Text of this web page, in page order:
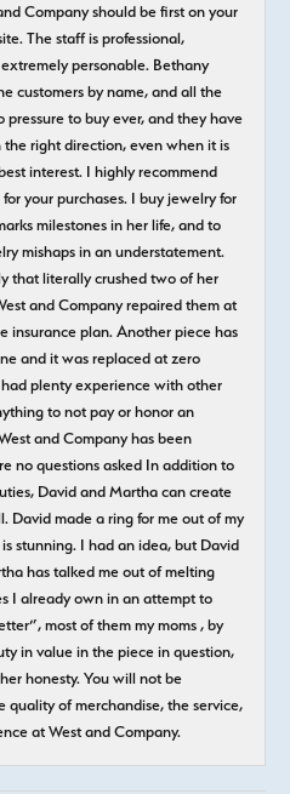
Company should be first on your
The staff is professional,
personable. Bethany
customers by name, and all the
pressure to buy ever, and they have
the right direction, even when it is
interest. I highly recommend
your purchases. I buy jewelry for
milestones in her life, and to
mishaps in an understatement.
that literally crushed two of her
and Company repaired them at
insurance plan. Another piece has
and it was replaced at zero
plenty experience with other
to not pay or honor an
and Company has been
no questions asked In addition to
David and Martha can create
David made a ring for me out of my
stunning. I had an idea, but David
has talked me out of melting
I already own in an attempt to
most of them my moms , by
in value in the piece in question,
honesty. You will not be
quality of merchandise, the service,
at West and Company.